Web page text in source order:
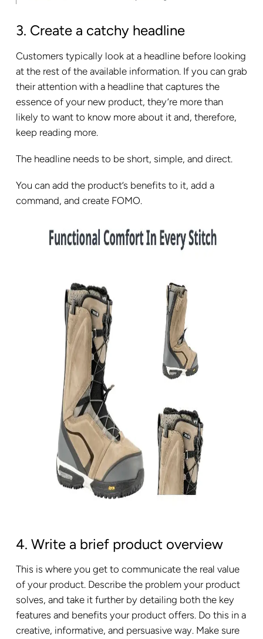
3. Create a catchy headline
Customers typically look at a headline before looking
at the rest of the available information. If you can grab
their attention with a headline that captures the
essence of your new product, they’re more than
likely to want to know more about it and, therefore,
keep reading more.
The headline needs to be short, simple, and direct.
You can add the product’s benefits to it, add a
command, and create FOMO.
4. Write a brief product overview
This is where you get to communicate the real value
of your product. Describe the problem your product
solves, and take it further by detailing both the key
features and benefits your product offers. Do this in a
creative, informative, and persuasive way. Make sure